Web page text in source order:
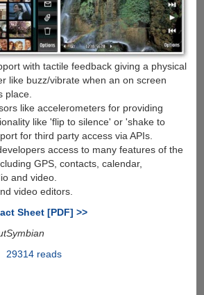
with tactile feedback giving a physical
like buzz/vibrate when an on screen
place.
like accelerometers for providing
like 'flip to silence' or 'shake to
for third party access via APIs.
access to many features of the
GPS, contacts, calendar,
and video.
video editors.
Sheet [PDF] >>
29314 reads